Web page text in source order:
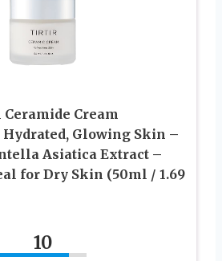
Cream
Glowing Skin –
Asiatica Extract –
for Dry Skin (50ml / 1.69
10